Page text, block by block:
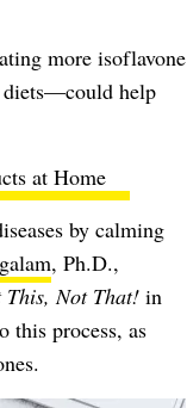
more isoflavone
diets—could help
at Home
by calming
, Ph.D.,
This, Not That!in
process, as